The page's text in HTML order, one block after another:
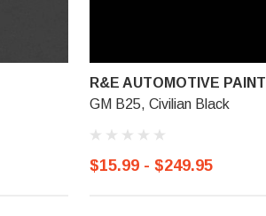
R&E AUTOMOTIVE PAINT
GM B25, Civilian Black
$15.99 - $249.95